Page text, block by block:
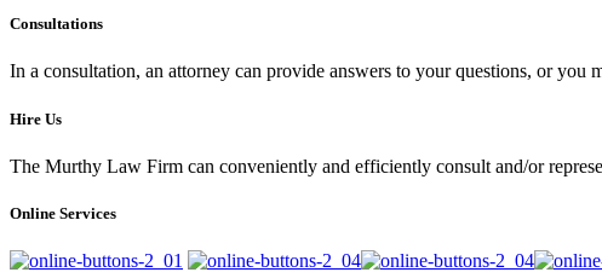
Consultations
In a consultation, an attorney can provide answers to your questions, or you
Hire Us
The Murthy Law Firm can conveniently and efficiently consult and/or
Online Services